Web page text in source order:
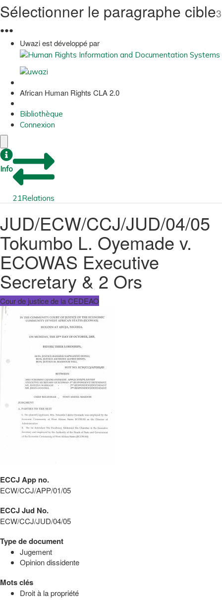
Sélectionner le paragraphe cible3
●●●
Uwazi est développé par
African Human Rights CLA 2.0
Bibliothèque
Connexion
Info
21Relations
JUD/ECW/CCJ/JUD/04/05
Tokumbo L. Oyemade v.
ECOWAS Executive
Secretary & 2 Ors
Cour de justice de la CEDEAO
ECCJ App no.
ECW/CCJ/APP/01/05
ECCJ Jud No.
ECW/CCJ/JUD/04/05
Type de document
Jugement
Opinion dissidente
Mots clés
Droit à la propriété